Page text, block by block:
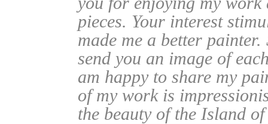
pieces. Your interest
made me a better
send you an image of
am happy to share my
of my work is
the beauty of the Island